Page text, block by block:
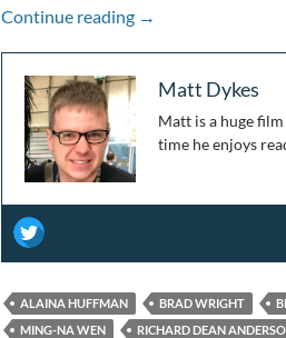
Continue reading Stepping Through
→
Matt Dykes
Matt is a huge
time he enjoys
ALAINA HUFFMAN BRAD WRIGHT
MING-NA WEN
RICHARD DEAN